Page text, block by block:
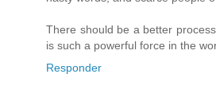
There should be a better
is such a powerful force in the
Responder